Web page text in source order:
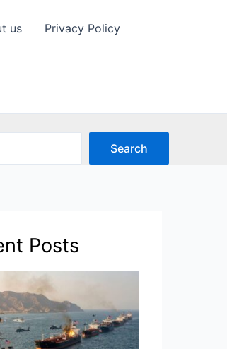
us Privacy Policy
Search
Posts